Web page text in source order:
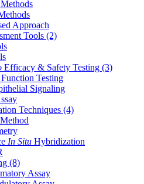
Approach
Tools (2)
Efficacy & Safety Testing (3)
Testing
Signaling
Techniques (4)
In Situ Hybridization
(8)
Assay